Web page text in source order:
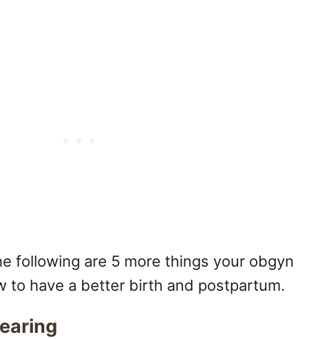
following are 5 more things your obgyn
to have a better birth and postpartum.